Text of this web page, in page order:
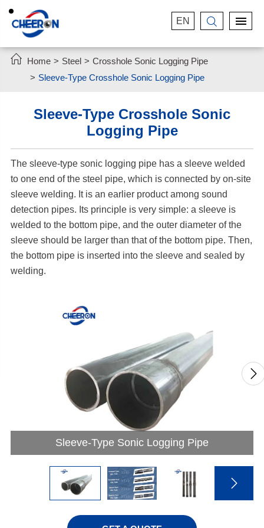
EN 
 Home Steel
Crosshole Sonic Logging Pipe
Sleeve-Type Crosshole Sonic Logging Pipe
Sleeve-Type Crosshole Sonic
Logging Pipe
The sleeve-type sonic logging pipe has a sleeve welded
to one end of the steel pipe, which is connected by on-site
sleeve welding. It is an earlier product among sound
detection pipes. Its principle is very simple: a sleeve is
welded to the bottom pipe, and the outer diameter of the
sleeve should be larger than that of the bottom pipe. Then,
the bottom pipe is inserted into the sleeve and sealed by
welding.
Sleeve-Type Sonic Logging Pipe

